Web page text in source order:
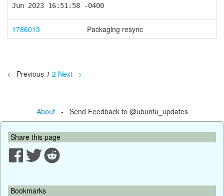
Jun 2023 16:51:58 -0400
1786013 Packaging resync
← Previous 1 2 Next →
About- Send Feedback to @ubuntu_updates
Share this page
Bookmarks